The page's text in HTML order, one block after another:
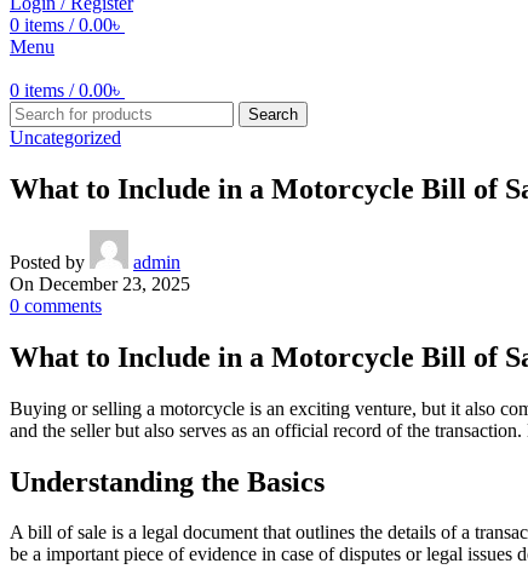
0 items / 0.00৳
Menu
0 items / 0.00৳
Search
Uncategorized
What to Include in a Motorcycle Bill of
Posted by
admin
On December 23, 2025
0 comments
What to Include in a Motorcycle Bill of
Buying or selling a motorcycle is an exciting venture, but it also
and the seller but also serves as an official record of the
Understanding the Basics
A bill of sale is a legal document that outlines the details of a
be a important piece of evidence in case of disputes or legal issues